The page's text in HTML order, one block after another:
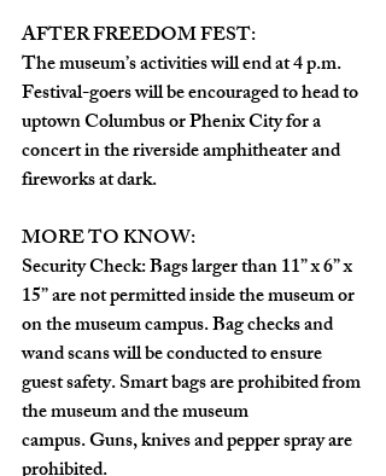
AFTER FREEDOM FEST:
The museum’s activities will end at 4 p.m.
Festival-goers will be encouraged to head to
uptown Columbus or Phenix City for a
concert in the riverside amphitheater and
fireworks at dark.
MORE TO KNOW:
Security Check: Bags larger than 11” x 6” x
15” are not permitted inside the museum or
on the museum campus. Bag checks and
wand scans will be conducted to ensure
guest safety. Smart bags are prohibited from
the museum and the museum
campus. Guns, knives and pepper spray are